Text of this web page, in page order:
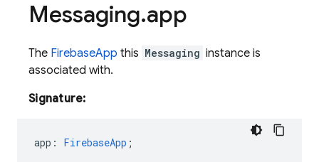
Messaging.app
The FirebaseApp this Messaging instance is
associated with.
Signature:
app : FirebaseApp ;